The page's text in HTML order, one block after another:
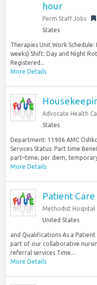
hour
Perm Staff Jobs
States
Therapies Unit Work
weeks) Shift: Day and Night
Registered...
More Details
Advocate Health
States
Department: 11906 AMC
Services Status: Part time
part–time, per diem,
More Details
Patient Care
Methodist Hospital
United States
and Qualifications As a Patient
part of our collaborative
referral services Time...
More Details